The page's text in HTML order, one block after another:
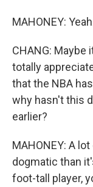
MAHONEY:
CHANG: Maybe
totally
that the NBA
why hasn't this
earlier?
MAHONEY: A
dogmatic than
foot-tall player,